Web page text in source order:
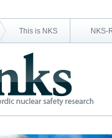
This is NKS NKS-